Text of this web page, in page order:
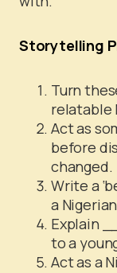
Storytelling
Turn
relatable
Act as
before
changed.
Write a
a
Explain
to a
Act as a